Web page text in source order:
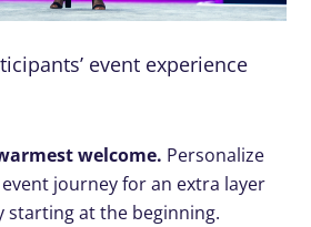
event experience
welcome. Personalize
journey for an extra layer
starting at the beginning.